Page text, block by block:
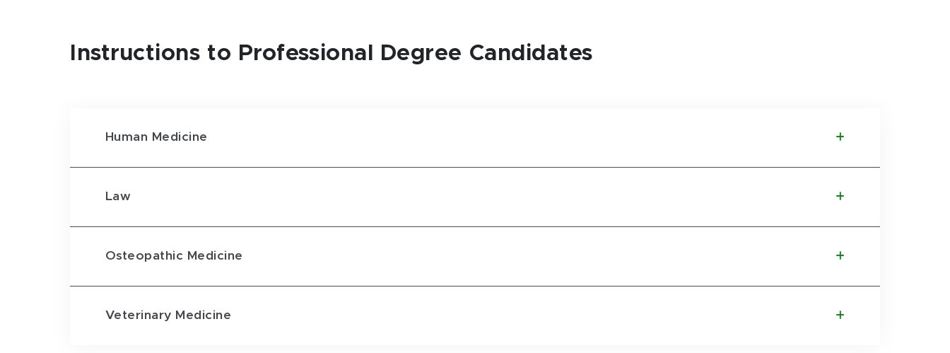
Instructions to Professional Degree Candidates
Human Medicine
Law
Osteopathic Medicine
Veterinary Medicine